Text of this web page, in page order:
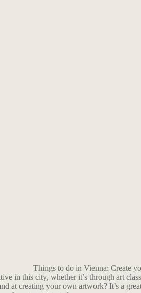
Things to do in Vienna: Create
in this city, whether it’s through art
at creating your own artwork? It’s a